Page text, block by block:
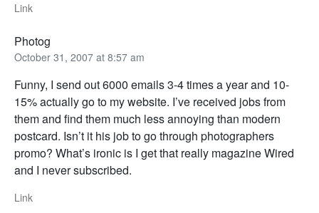
Link
Photog
October 31, 2007 at 8:57 am
Funny, I send out 6000 emails 3-4 times a year and 10-
15% actually go to my website. I’ve received jobs from
them and find them much less annoying than modern
postcard. Isn’t it his job to go through photographers
promo? What’s ironic is I get that really magazine Wired
and I never subscribed.
Link